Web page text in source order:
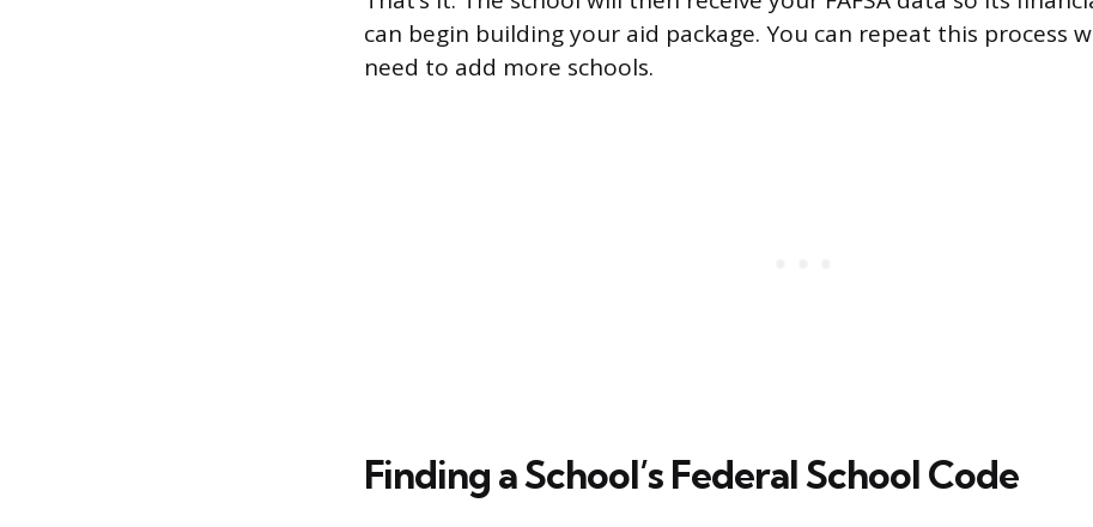
can begin building your aid package. You can repeat this process
need to add more schools.
Finding a School’s Federal School Code